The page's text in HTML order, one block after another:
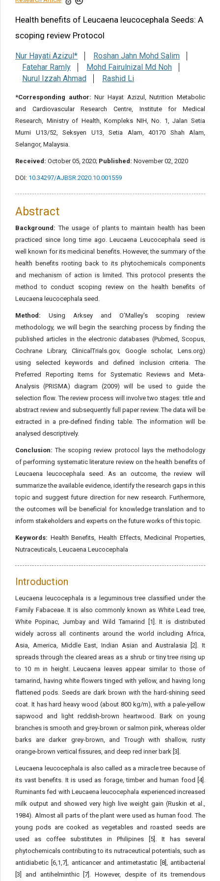
Share this article
Health benefits of Leucaena leucocephala Seeds: A
scoping review Protocol
Nur Hayati Azizul*
Roshan Jahn Mohd Salim
Fatehar Ramly
Mohd Fairulnizal Md Noh
Nurul Izzah Ahmad
Rashid Li
*Corresponding author: Nur Hayat Azizul, Nutrition Metabolic
and Cardiovascular Research Centre, Institute for Medical
Research, Ministry of Health, Kompleks NIH, No. 1, Jalan Setia
Murni U13/52, Seksyen U13, Setia Alam, 40170 Shah Alam,
Selangor, Malaysia.
Received: October 05, 2020; Published: November 02, 2020
DOI: 10.34297/AJBSR.2020.10.001559
Abstract
Background: The usage of plants to maintain health has been
practiced since long time ago. Leucaena Leucocephala seed is
well known for its medicinal benefits. However, the summary of the
health benefits rooting back to its phytochemicals components
and mechanism of action is limited. This protocol presents the
method to conduct scoping review on the health benefits of
Leucaena leucocephala seed.
Method: Using Arksey and O’Malley’s scoping review
methodology, we will begin the searching process by finding the
published articles in the electronic databases (Pubmed, Scopus,
Cochrane Library, ClinicalTrials.gov, Google scholar, Lens.org)
using selected keywords and defined inclusion criteria. The
Preferred Reporting Items for Systematic Reviews and Meta-
Analysis (PRISMA) diagram (2009) will be used to guide the
selection flow. The review process will involve two stages: title and
abstract review and subsequently full paper review. The data will be
extracted in a pre-defined finding table. The information will be
analysed descriptively.
Conclusion: The scoping review protocol lays the methodology
of performing systematic literature review on the health benefits of
Leucaena leucocephala seed. As an outcome, the review will
summarize the available evidence, identify the research gaps in this
topic and suggest future direction for new research. Furthermore,
the outcomes will be beneficial for knowledge translation and to
inform stakeholders and experts on the future works of this topic.
Keywords: Health Benefits, Health Effects, Medicinal Properties,
Nutraceuticals, Leucaena Leucocephala
Introduction
Leucaena leucocephala is a leguminous tree classified under the
Family Fabaceae. It is also commonly known as White Lead tree,
White Popinac, Jumbay and Wild Tamarind [1]. It is distributed
widely across all continents around the world including Africa,
Asia, America, Middle East, Indian Asian and Australasia [2]. It
spreads through the cleared areas as a shrub or tiny tree rising up
to 10 m in height. Leucaena leaves appear similar to those of
tamarind, having white flowers tinged with yellow, and having long
flattened pods. Seeds are dark brown with the hard-shining seed
coat. It has hard heavy wood (about 800 kg/m), with a pale-yellow
sapwood and light reddish-brown heartwood. Bark on young
branches is smooth and grey-brown or salmon pink, whereas older
barks are darker grey-brown, and Trough with shallow, rusty
orange-brown vertical fissures, and deep red inner bark [3].
Leucaena leucocephala is also called as a miracle tree because of
its vast benefits. It is used as forage, timber and human food [4].
Ruminants fed with Leucaena leucocephala experienced increased
milk output and showed very high live weight gain (Ruskin et al.,
1984). Almost all parts of the plant were used as human food. The
young pods are cooked as vegetables and roasted seeds are
used as coffee substitutes in Philipines [5]. It has several
phytochemicals contributing to its nutraceutical potentials, such as
antidiabetic [6,1,7], anticancer and antimetastatic [8], antibacterial
[3] and antihelminthic [7]. However, despite of its tremendous